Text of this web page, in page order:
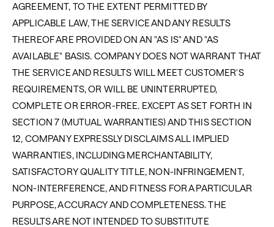
AGREEMENT, TO THE EXTENT PERMITTED BY
APPLICABLE LAW, THE SERVICE AND ANY RESULTS
THEREOF ARE PROVIDED ON AN "AS IS" AND "AS
AVAILABLE" BASIS. COMPANY DOES NOT WARRANT THAT
THE SERVICE AND RESULTS WILL MEET CUSTOMER'S
REQUIREMENTS, OR WILL BE UNINTERRUPTED,
COMPLETE OR ERROR-FREE. EXCEPT AS SET FORTH IN
SECTION 7 (MUTUAL WARRANTIES) AND THIS SECTION
12, COMPANY EXPRESSLY DISCLAIMS ALL IMPLIED
WARRANTIES, INCLUDING MERCHANTABILITY,
SATISFACTORY QUALITY TITLE, NON-INFRINGEMENT,
NON-INTERFERENCE, AND FITNESS FOR A PARTICULAR
PURPOSE, ACCURACY AND COMPLETENESS. THE
RESULTS ARE NOT INTENDED TO SUBSTITUTE